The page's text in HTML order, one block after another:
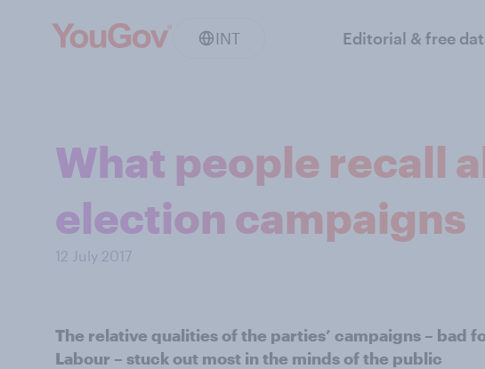
INT Editorial & free
What people recall
election campaigns
12 July 2017
The relative qualities of the parties’ campaigns – bad
Labour – stuck out most in the minds of the public